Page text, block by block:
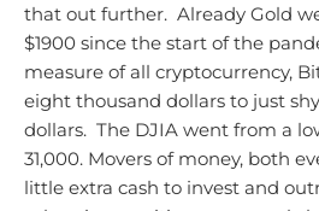
that out further. Already Gold
$1900 since the start of the
measure of all cryptocurrency,
eight thousand dollars to just
dollars. The DJIA went from a
31,000. Movers of money, both
little extra cash to invest and